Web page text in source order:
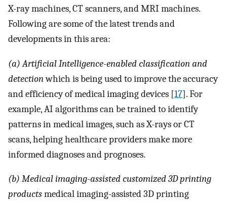
X-ray machines, CT scanners, and MRI machines.
Following are some of the latest trends and
developments in this area:
(a) Artificial Intelligence-enabled classification and
detectionwhich is being used to improve the accuracy
and efficiency of medical imaging devices [17]. For
example, AI algorithms can be trained to identify
patterns in medical images, such as X-rays or CT
scans, helping healthcare providers make more
informed diagnoses and prognoses.
(b) Medical imaging-assisted customized 3D printing
productsmedical imaging-assisted 3D printing